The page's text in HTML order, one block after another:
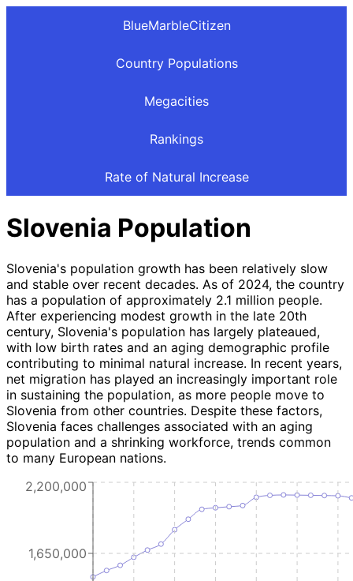
BlueMarbleCitizen
Country Populations
Megacities
Rankings
Rate of Natural Increase
Slovenia Population
Slovenia's population growth has been relatively slow
and stable over recent decades. As of 2024, the country
has a population of approximately 2.1 million people.
After experiencing modest growth in the late 20th
century, Slovenia's population has largely plateaued,
with low birth rates and an aging demographic profile
contributing to minimal natural increase. In recent years,
net migration has played an increasingly important role
in sustaining the population, as more people move to
Slovenia from other countries. Despite these factors,
Slovenia faces challenges associated with an aging
population and a shrinking workforce, trends common
to many European nations.
1,650,000
2,200,000